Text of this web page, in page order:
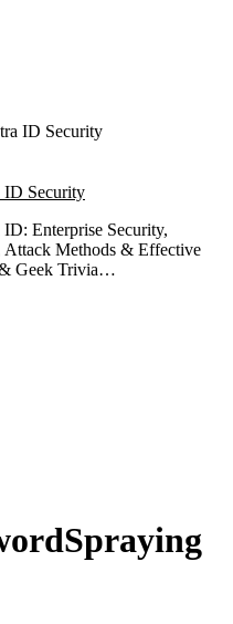
Security
Enterprise Security,
Attack Methods & Effective
& Geek Trivia…